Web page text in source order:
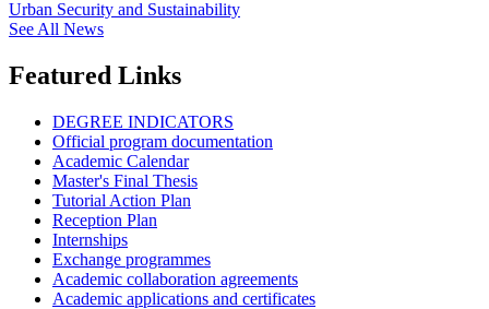
Urban Security and Sustainability
See All News
Featured Links
DEGREE INDICATORS
Official program documentation
Academic Calendar
Master's Final Thesis
Tutorial Action Plan
Reception Plan
Internships
Exchange programmes
Academic collaboration agreements
Academic applications and certificates